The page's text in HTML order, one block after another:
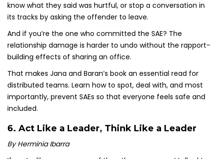
know what they said was hurtful, or stop a conversation in
its tracks by asking the offender to leave.
And if you’re the one who committed the SAE? The
relationship damage is harder to undo without the rapport-
building effects of sharing an office.
That makes Jana and Baran’s book an essential read for
distributed teams. Learn how to spot, deal with, and most
importantly, prevent SAEs so that everyone feels safe and
included.
6. Act Like a Leader, Think Like a Leader
By Herminia Ibarra